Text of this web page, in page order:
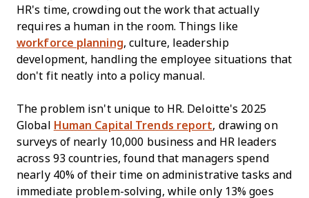
HR's time, crowding out the work that actually
requires a human in the room. Things like
workforce planning, culture, leadership
development, handling the employee situations that
don't fit neatly into a policy manual.
The problem isn't unique to HR. Deloitte's 2025
Global
Human Capital Trends report, drawing on
surveys of nearly 10,000 business and HR leaders
across 93 countries, found that managers spend
nearly 40% of their time on administrative tasks and
immediate problem-solving, while only 13% goes